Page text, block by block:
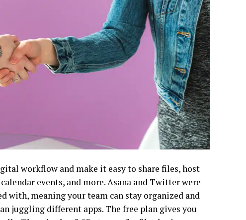
workflow and make it easy to share files, host
events, and more. Asana and Twitter were
with, meaning your team can stay organized and
juggling different apps. The free plan gives you